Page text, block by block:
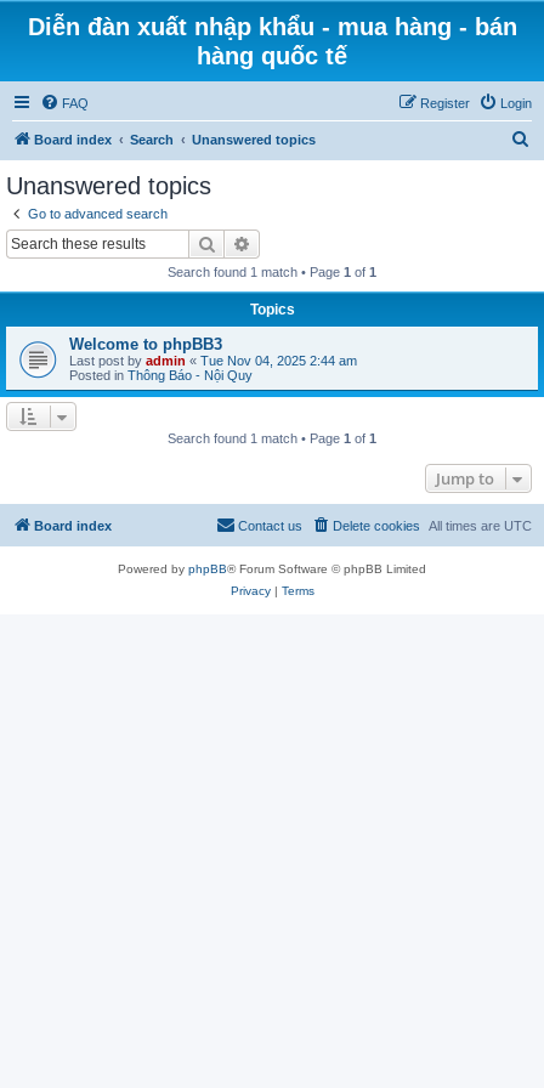
Diễn đàn xuất nhập khẩu - mua hàng - bán
hàng quốc tế
FAQ Login
Register
Board index Search Unanswered topics
Unanswered topics
Go to advanced search
Search
Search found 1 match • Page 1 of 1
Topics
Welcome to phpBB3
Last post by admin « Tue Nov 04, 2025 2:44 am
Posted in Thông Báo - Nội Quy
Search found 1 match • Page 1 of 1
Jump to
Board index All times are UTC
Delete cookies
Contact us
Powered by phpBB® Forum Software © phpBB Limited
Privacy| Terms